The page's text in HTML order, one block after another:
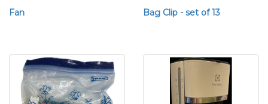
Fan Bag Clip - set of 13